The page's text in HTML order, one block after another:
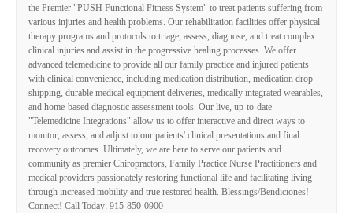
the Premier "PUSH Functional Fitness System" to treat patients suffering from
various injuries and health problems. Our rehabilitation facilities offer physical
therapy programs and protocols to triage, assess, diagnose, and treat complex
clinical injuries and assist in the progressive healing processes. We offer
advanced telemedicine to provide all our family practice and injured patients
with clinical convenience, including medication distribution, medication drop
shipping, durable medical equipment deliveries, medically integrated wearables,
and home-based diagnostic assessment tools. Our live, up-to-date
"Telemedicine Integrations" allow us to offer interactive and direct ways to
monitor, assess, and adjust to our patients' clinical presentations and final
recovery outcomes. Ultimately, we are here to serve our patients and
community as premier Chiropractors, Family Practice Nurse Practitioners and
medical providers passionately restoring functional life and facilitating living
through increased mobility and true restored health. Blessings/Bendiciones!
Connect! Call Today: 915-850-0900